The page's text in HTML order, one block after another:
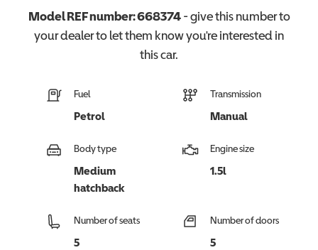
Model REF number:668374- give this number to
your dealer to let them know you're interested in
thiscar.
Fuel
Petrol
Transmission
Manual
Body type
Medium
hatchback
Engine size
1.5l
Number of seats
5
Number of doors
5